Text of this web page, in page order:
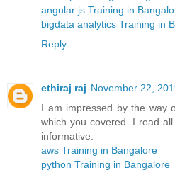
angular js Training in
bigdata analytics Training in
Reply
ethiraj raj November 22,
I am impressed by the way
which you covered. I read
informative.
aws Training in Bangalore
python Training in Bangalore